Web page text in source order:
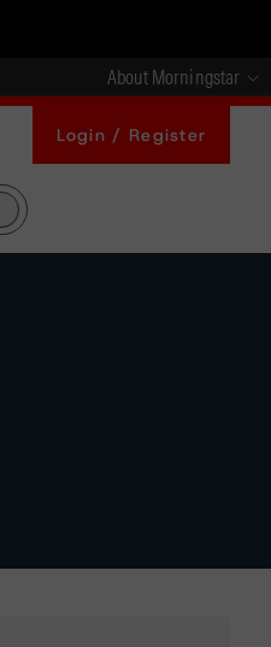
About Morningstar
Login / Register